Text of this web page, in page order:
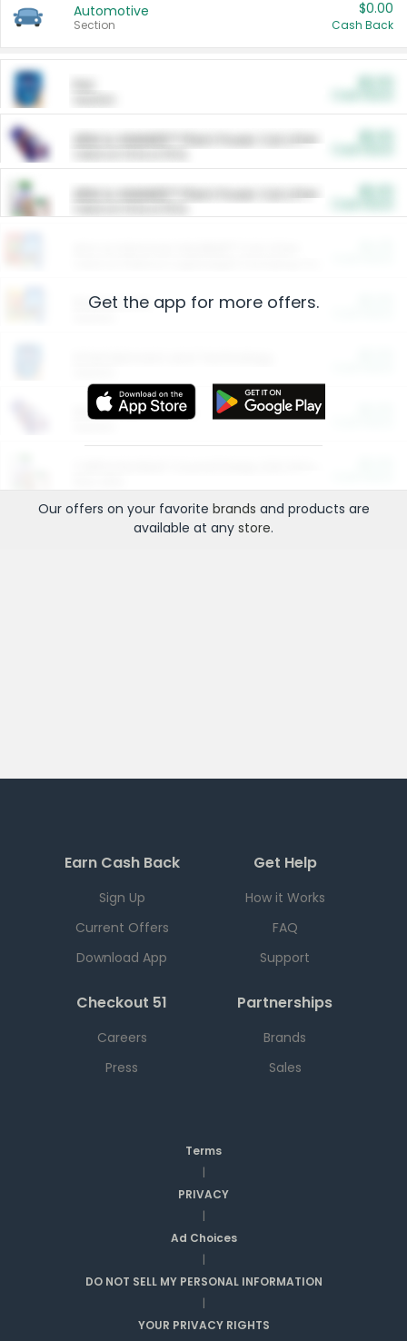
Automotive
Section
$0.00
Cash Back
ARM & HAMMER™ Plant Power Cat Litter
ARM & HAMMER™ Plant Power Cat Litter
Restaurants
More Ways to Save
Get the app for more offers.
Our offers on your favorite brands and products are
available at any store.
Earn Cash Back
Sign Up
Current Offers
Download App
Get Help
How it Works
FAQ
Support
Checkout 51
Careers
Press
Partnerships
Brands
Sales
Terms
|
PRIVACY
|
Ad Choices
|
DO NOT SELL MY PERSONAL INFORMATION
|
YOUR PRIVACY RIGHTS